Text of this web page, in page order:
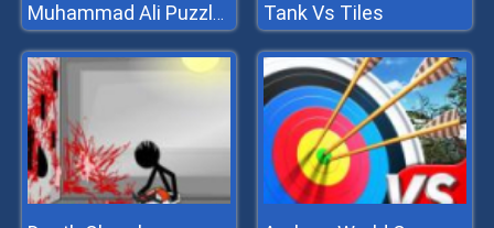
Muhammad Ali Puzzle King Tank Vs Tiles